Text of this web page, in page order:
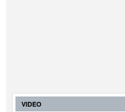
VIDEO